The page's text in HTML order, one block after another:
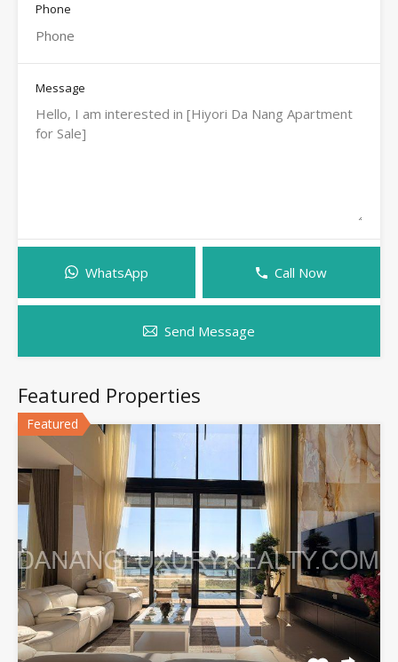
Phone
Message
WhatsApp Call Now
Send Message
Featured Properties
Featured